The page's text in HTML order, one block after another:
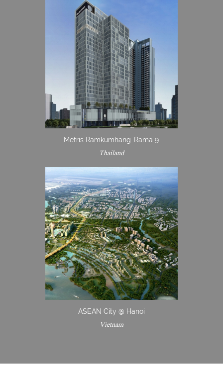
Metris Ramkumhang-Rama 9
Thailand
ASEAN City @ Hanoi
Vietnam